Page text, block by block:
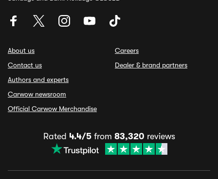
About us
Contact us
Authors and experts
Carwow newsroom
Official Carwow Merchandise
Careers
Dealer & brand partners
Rated 4.4/5from 83,320 reviews